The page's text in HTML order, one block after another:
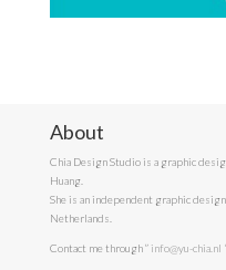
About
Chia Design Studio is a graphic
Huang.
She is an independent graphic
Netherlands.
Contact me through ” info@yu-chia.nl “.